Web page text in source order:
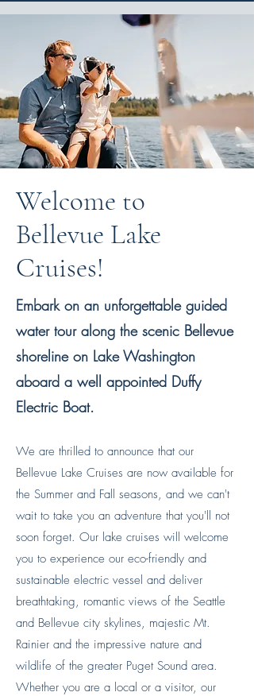
Welcome to
Bellevue Lake
Cruises!
Embark on an unforgettable guided
water tour along the scenic Bellevue
shoreline on Lake Washington
aboard a well appointed Duffy
Electric Boat.
We are thrilled to announce that our
Bellevue Lake Cruises are now available for
the Summer and Fall seasons, and we can't
wait to take you an adventure that you'll not
soon forget. Our lake cruises will welcome
you to experience our eco-friendly and
sustainable electric vessel and deliver
breathtaking, romantic views of the Seattle
and Bellevue city skylines, majestic Mt.
Rainier and the impressive nature and
wildlife of the greater Puget Sound area.
Whether you are a local or a visitor, our